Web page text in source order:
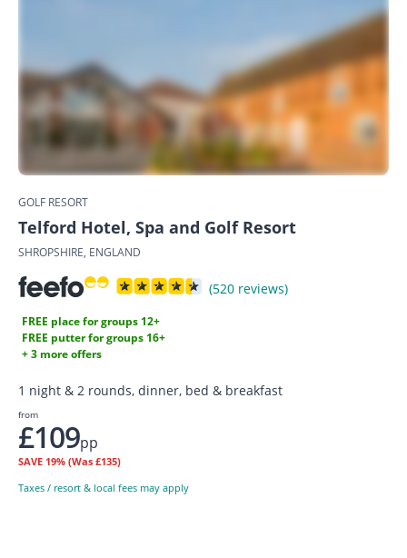
GOLF RESORT
Telford Hotel, Spa and Golf Resort
SHROPSHIRE, ENGLAND
(520 reviews)
FREE place for groups 12+
FREE putter for groups 16+
+ 3 more offers
1 night & 2 rounds, dinner, bed & breakfast
from
£109pp
SAVE 19% (Was £135)
Taxes / resort & local fees may apply